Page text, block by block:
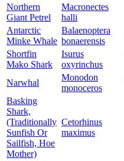
Northern
Giant Petrel
Macronectes
halli
Antarctic
Minke Whale
Balaenoptera
bonaerensis
Shortfin
Mako Shark
Isurus
oxyrinchus
Narwhal
Monodon
monoceros
Basking
Shark,
(Traditionally
Sunfish Or
Sailfish, Hoe
Mother)
Cetorhinus
maximus